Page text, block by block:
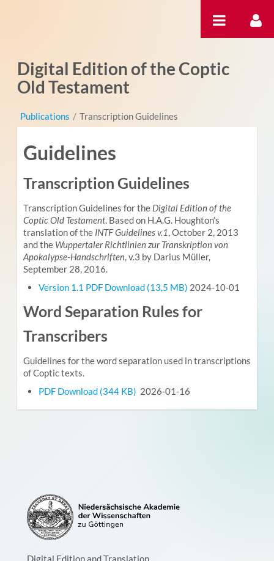
Digital Edition of the Coptic
Old Testament
Publications / Transcription Guidelines
Guidelines
Transcription Guidelines
Transcription Guidelines for the Digital Edition of the
Coptic Old Testament. Based on H.A.G. Houghton’s
translation of the INTF Guidelines v.1, October 2, 2013
and the Wuppertaler Richtlinien zur Transkription von
Apokalypse-Handschriften, v.3 by Darius Müller,
September 28, 2016.
Version 1.1 PDF Download (13,5 MB) 2024-10-01
Word Separation Rules for
Transcribers
Guidelines for the word separation used in transcriptions
of Coptic texts.
PDF Download (344 KB) 2026-01-16
Digital Edition and Translation